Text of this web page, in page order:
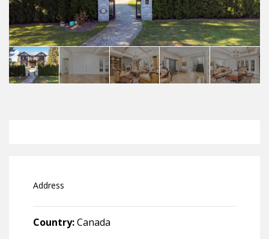
Address
Country:Canada